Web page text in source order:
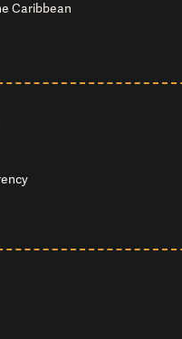
Caribbean